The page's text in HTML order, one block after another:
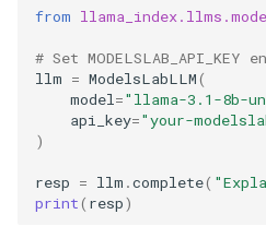
from
# Set
llm = ModelsLabLLM(
model="llama-3.1-8b-
api_key="your-
)
resp = llm .complete(
print( resp)